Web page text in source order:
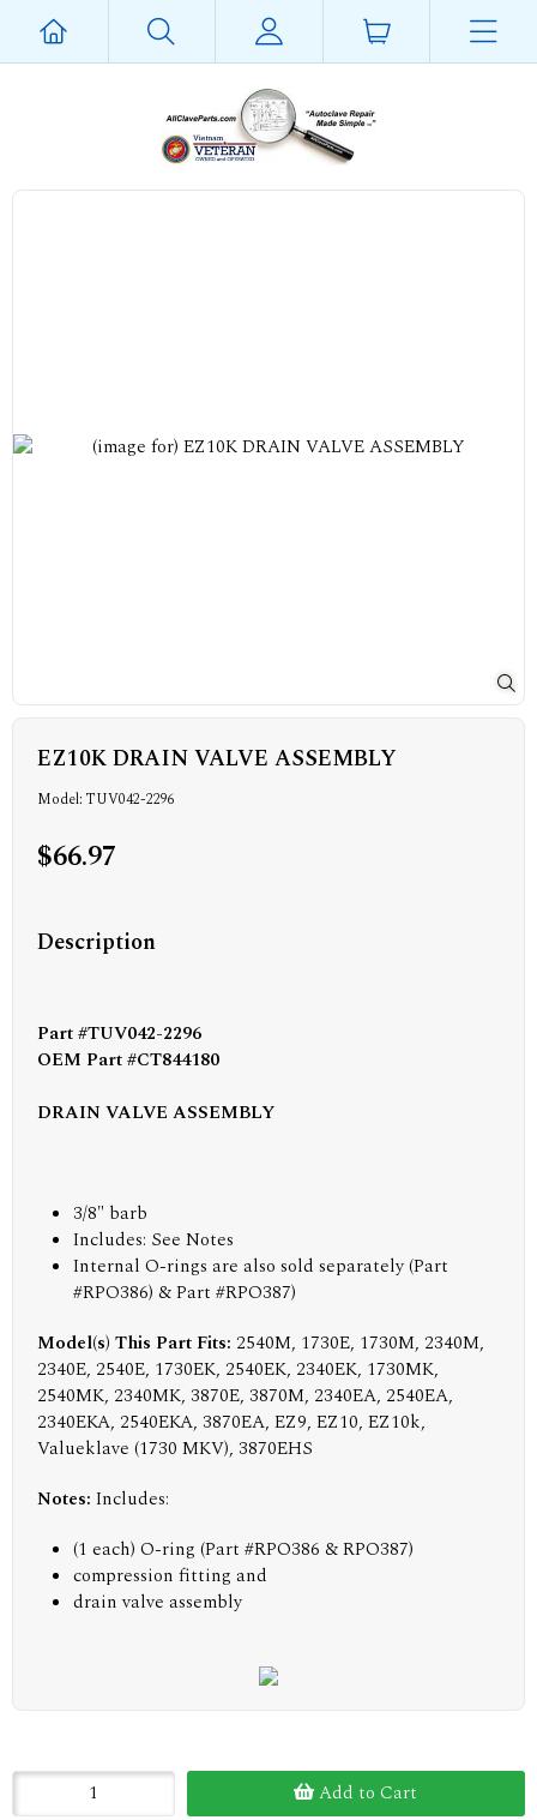
EZ10K DRAIN VALVE ASSEMBLY
Model: TUV042-2296
$66.97
Description
Part #TUV042-2296
OEM Part #CT844180
DRAIN VALVE ASSEMBLY
3/8" barb
Includes: See Notes
Internal O-rings are also sold separately (Part
#RPO386) & Part #RPO387)
Model(s) This Part Fits: 2540M, 1730E, 1730M, 2340M,
2340E, 2540E, 1730EK, 2540EK, 2340EK, 1730MK,
2540MK, 2340MK, 3870E, 3870M, 2340EA, 2540EA,
2340EKA, 2540EKA, 3870EA, EZ9, EZ10, EZ10k,
Valueklave (1730 MKV), 3870EHS
Notes: Includes:
(1 each) O-ring (Part #RPO386 & RPO387)
compression fitting and
drain valve assembly
Add to Cart